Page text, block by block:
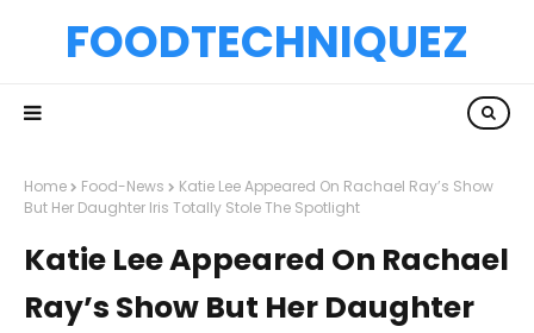
FOODTECHNIQUEZ
Home Food-News
Katie Lee Appeared On Rachael Ray’s Show
But Her Daughter Iris Totally Stole The Spotlight
Katie Lee Appeared On Rachael
Ray’s Show But Her Daughter